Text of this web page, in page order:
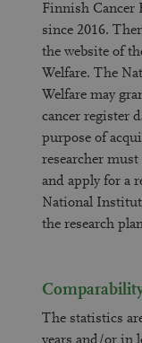
Finnish Cancer
since 2016.
the website of
Welfare. The
Welfare may
cancer register
purpose of
researcher
and apply for a
National
the research
The statistics
years and/or in